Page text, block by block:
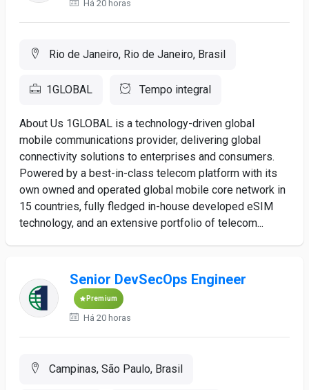
Há 20 horas
Rio de Janeiro, Rio de Janeiro, Brasil
1GLOBAL Tempo integral
About Us 1GLOBAL is a technology-driven global
mobile communications provider, delivering global
connectivity solutions to enterprises and consumers.
Powered by a best-in-class telecom platform with its
own owned and operated global mobile core network in
15 countries, fully fledged in-house developed eSIM
technology, and an extensive portfolio of telecom...
Senior DevSecOps Engineer
Premium
Há 20 horas
Campinas, São Paulo, Brasil